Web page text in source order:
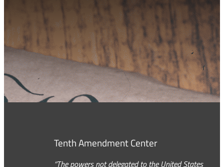
Tenth Amendment Center
“The powers not delegated to the United States